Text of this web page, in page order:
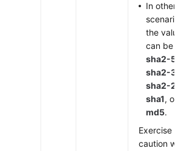
In other
the value
can be
sha2-
sha2-
sha2-
sha1, or
md5.
Exercise
caution